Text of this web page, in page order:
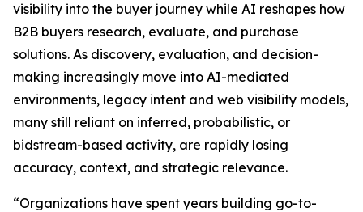
visibility into the buyer journey while AI reshapes how
B2B buyers research, evaluate, and purchase
solutions. As discovery, evaluation, and decision-
making increasingly move into AI-mediated
environments, legacy intent and web visibility models,
many still reliant on inferred, probabilistic, or
bidstream-based activity, are rapidly losing
accuracy, context, and strategic relevance.
“Organizations have spent years building go-to-